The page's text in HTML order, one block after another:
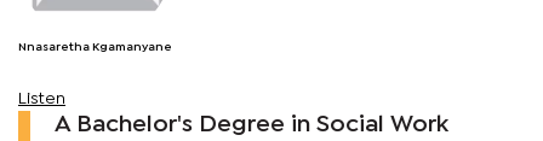
Nnasaretha Kgamanyane
Listen
A Bachelor's Degree in Social Work